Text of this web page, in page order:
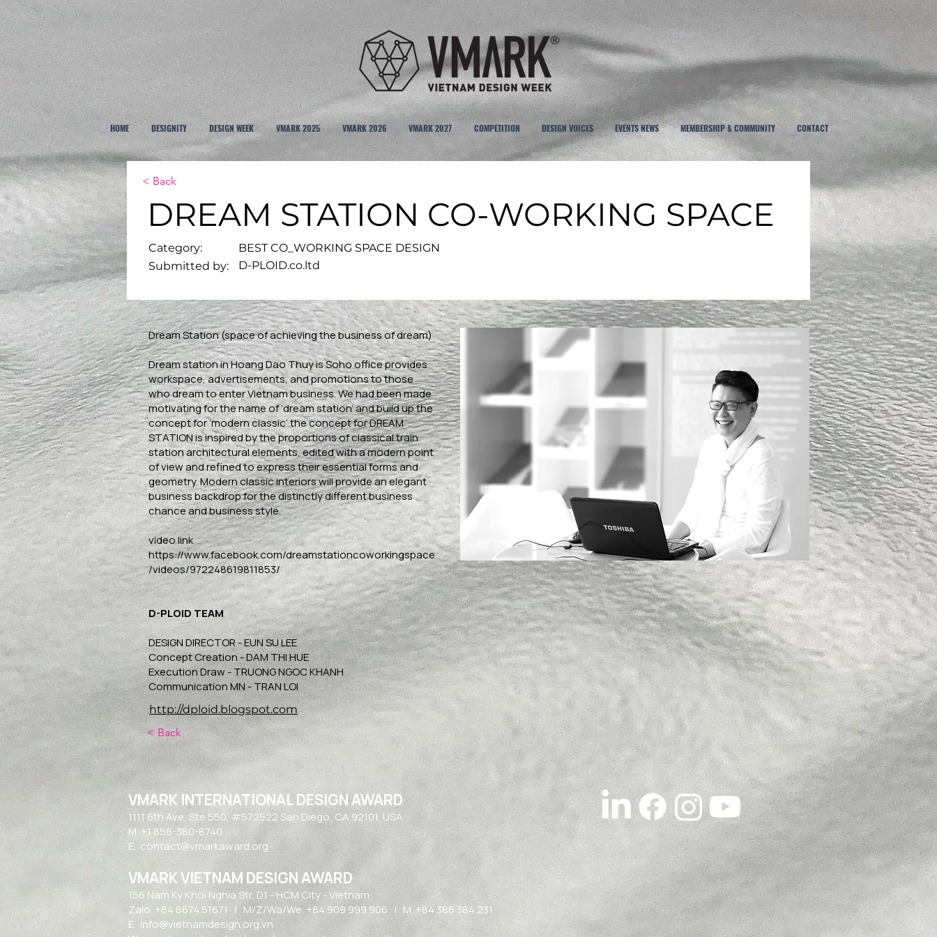
HOME DESIGNITY DESIGN WEEK VMARK 2025 VMARK 2026 VMARK 2027 COMPETITION DESIGN VOICES EVENTS NEWS MEMBERSHIP & COMMUNITY CONTACT
< Back
DREAM STATION CO-WORKING SPACE
Category:
Submitted by:
BEST CO_WORKING SPACE DESIGN
D-PLOID.co.ltd
Dream Station (space of achieving the business of dream)
Dream station in Hoang Dao Thuy is Soho office provides
workspace, advertisements, and promotions to those
who dream to enter Vietnam business. We had been made
motivating for the name of ‘dream station’ and build up the
concept for ‘modern classic’ the concept for DREAM
STATION is inspired by the proportions of classical train
station architectural elements, edited with a modern point
of view and refined to express their essential forms and
geometry. Modern classic interiors will provide an elegant
business backdrop for the distinctly different business
chance and business style.
video link
https://www.facebook.com/dreamstationcoworkingspace
/videos/972248619811853/
D-PLOID TEAM
DESIGN DIRECTOR - EUN SU LEE
Concept Creation - DAM THI HUE
Execution Draw - TRUONG NGOC KHANH
Communication MN - TRAN LOI
http://dploid.blogspot.com
< Back
VMARK INTERNATIONAL DESIGN AWARD
​1111 6th Ave, Ste 550, #572522 San Diego, CA 92101, USA
M. +1 858-380-8740
E. contact@vmarkaward.org
VMARK VIETNAM DESIGN AWARD
156 Nam Ky Khoi Nghia Str, D.1 - HCM City - Vietnam​
Zalo. +84 8674 51671 | M/Z/Wa/We. +84 909 999 906 | M. +84 386 384 231
E. info@vietnamdesign.org.vn